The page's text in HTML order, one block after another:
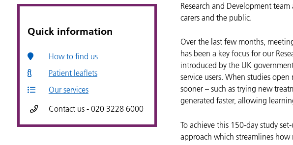
Research and Development
carers and the public.
Over the last few months,
has been a key focus for our
introduced by the UK
service users. When studies
sooner – such as trying new
generated faster, allowing
To achieve this 150-day study
approach which streamlines how
Quick information
How to find us
Patient leaflets
Our services
Contact us - 020 3228 6000